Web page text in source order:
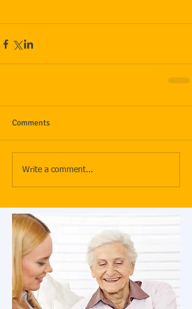
Comments
Write a comment...